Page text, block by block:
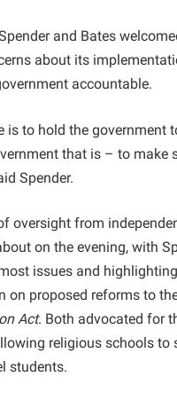
and Bates
about its
accountable.
is to hold the government
that is – to make
Spender.
oversight from
on the evening, with
issues and
on proposed reforms to
Act. Both advocated for
religious schools to
students.